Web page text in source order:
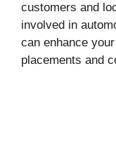
customers and
involved in
can enhance
placements and